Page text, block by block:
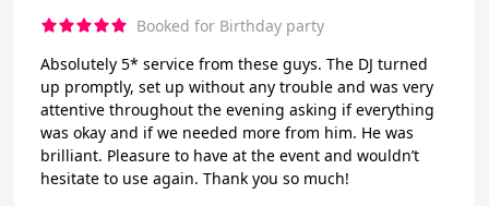
Booked for Birthday party
Absolutely 5* service from these guys. The DJ turned
up promptly, set up without any trouble and was very
attentive throughout the evening asking if everything
was okay and if we needed more from him. He was
brilliant. Pleasure to have at the event and wouldn’t
hesitate to use again. Thank you so much!